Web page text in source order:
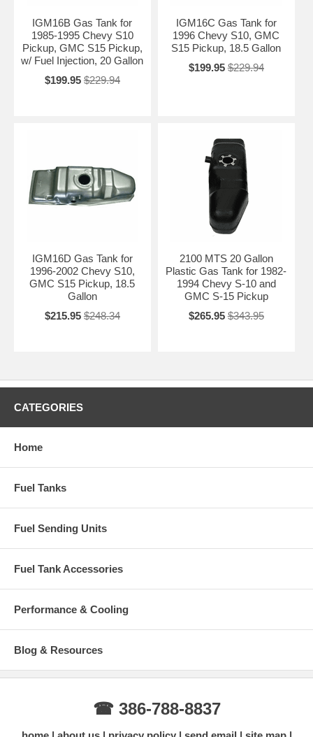
IGM16B Gas Tank for
1985-1995 Chevy S10
Pickup, GMC S15 Pickup,
w/ Fuel Injection, 20 Gallon
$199.95 $229.94
IGM16C Gas Tank for
1996 Chevy S10, GMC
S15 Pickup, 18.5 Gallon
$199.95 $229.94
IGM16D Gas Tank for
1996-2002 Chevy S10,
GMC S15 Pickup, 18.5
Gallon
$215.95 $248.34
2100 MTS 20 Gallon
Plastic Gas Tank for 1982-
1994 Chevy S-10 and
GMC S-15 Pickup
$265.95 $343.95
CATEGORIES
Home
Fuel Tanks
Fuel Sending Units
Fuel Tank Accessories
Performance & Cooling
Blog & Resources
☎ 386-788-8837